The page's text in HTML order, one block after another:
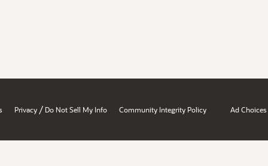
Privacy / Do Not Sell My Info Community Integrity Policy Ad Choices